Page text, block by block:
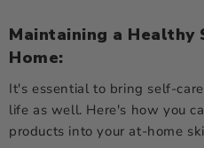
Maintaining a Healthy
Home:
It's essential to bring self-
life as well. Here's how you
products into your at-home